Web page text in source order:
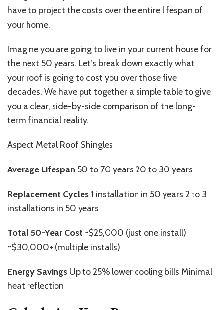
have to project the costs over the entire lifespan of
your home.
Imagine you are going to live in your current house for
the next 50 years. Let’s break down exactly what
your roof is going to cost you over those five
decades. We have put together a simple table to give
you a clear, side-by-side comparison of the long-
term financial reality.
Aspect Metal Roof Shingles
Average Lifespan 50 to 70 years 20 to 30 years
Replacement Cycles 1 installation in 50 years 2 to 3
installations in 50 years
Total 50-Year Cost ~$25,000 (just one install)
~$30,000+ (multiple installs)
Energy Savings Up to 25% lower cooling bills Minimal
heat reflection